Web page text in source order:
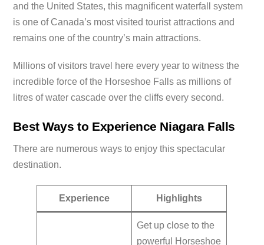
and the United States, this magnificent waterfall system
is one of Canada’s most visited tourist attractions and
remains one of the country’s main attractions.
Millions of visitors travel here every year to witness the
incredible force of the Horseshoe Falls as millions of
litres of water cascade over the cliffs every second.
Best Ways to Experience Niagara Falls
There are numerous ways to enjoy this spectacular
destination.
Experience Highlights
Get up close to the
powerful Horseshoe